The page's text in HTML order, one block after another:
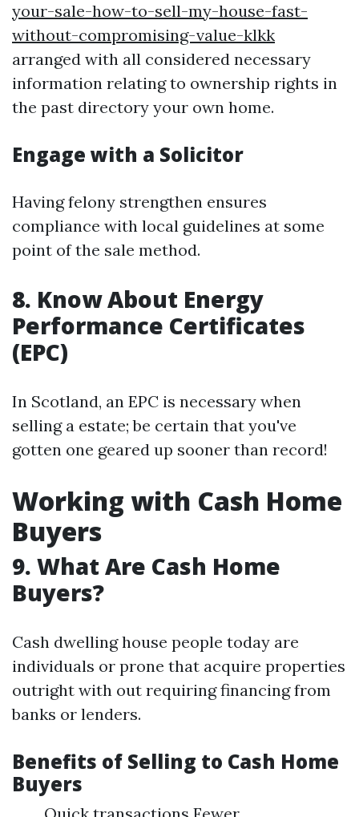
your-sale-how-to-sell-my-house-fast-
without-compromising-value-klkk
arranged with all considered necessary
information relating to ownership rights in
the past directory your own home.
Engage with a Solicitor
Having felony strengthen ensures
compliance with local guidelines at some
point of the sale method.
8. Know About Energy
Performance Certificates
(EPC)
In Scotland, an EPC is necessary when
selling a estate; be certain that you've
gotten one geared up sooner than record!
Working with Cash Home
Buyers
9. What Are Cash Home
Buyers?
Cash dwelling house people today are
individuals or prone that acquire properties
outright with out requiring financing from
banks or lenders.
Benefits of Selling to Cash Home
Buyers